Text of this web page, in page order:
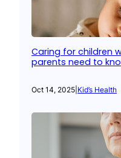
Caring for children
parents need to
Oct 14, 2025 Kid’s Health